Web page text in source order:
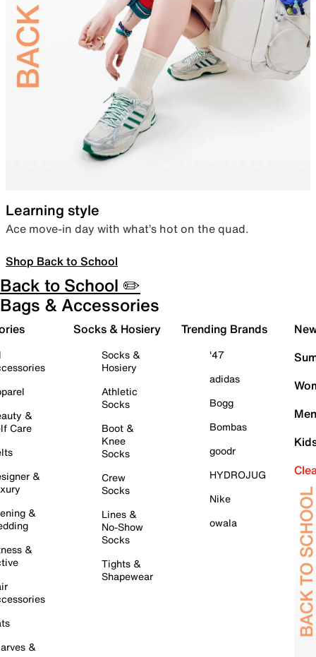
Learning style
Ace move-in day with what’s hot on the quad.
Shop Back to School
Back to School ✏️
Bags & Accessories
&
Care
&
&
&
&
Socks & Hosiery
Socks &
Hosiery
Athletic
Socks
Boot &
Knee
Socks
Crew
Socks
Lines &
No-Show
Socks
Tights &
Shapewear
Trending Brands
'47
adidas
Bogg
Bombas
goodr
HYDROJUG
Nike
owala